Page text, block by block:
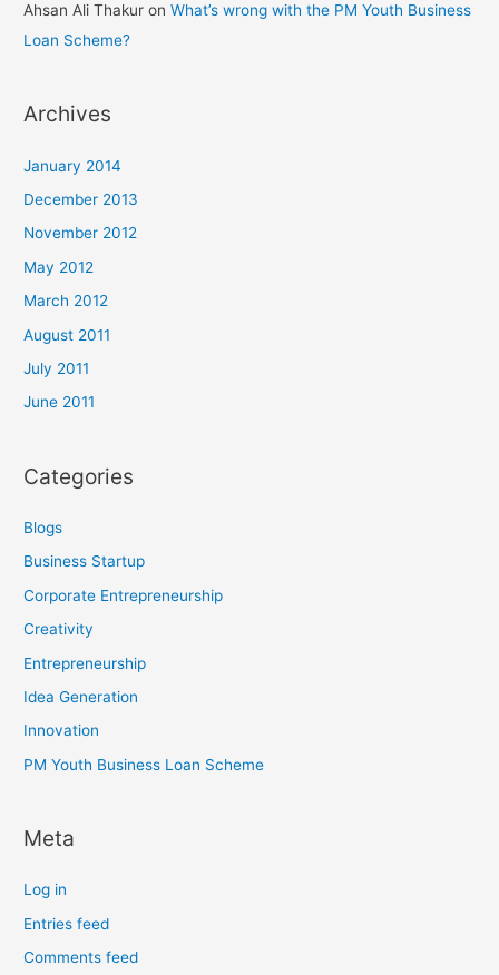
Ahsan Ali Thakur onWhat’s wrong with the PM Youth Business
Loan Scheme?
Archives
January 2014
December 2013
November 2012
May 2012
March 2012
August 2011
July 2011
June 2011
Categories
Blogs
Business Startup
Corporate Entrepreneurship
Creativity
Entrepreneurship
Idea Generation
Innovation
PM Youth Business Loan Scheme
Meta
Log in
Entries feed
Comments feed